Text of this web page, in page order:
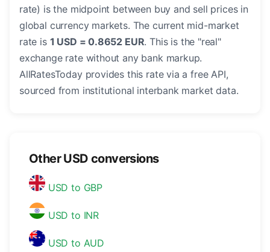
rate) is the midpoint between buy and sell prices in
global currency markets. The current mid-market
rate is 1 USD = 0.8652 EUR. This is the "real"
exchange rate without any bank markup.
AllRatesToday provides this rate via a free API,
sourced from institutional interbank market data.
Other USD conversions
USD to GBP
USD to INR
USD to AUD